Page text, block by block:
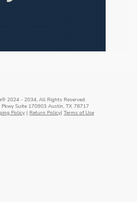
2024 - 2034, All Rights Reserved.
Pkwy Suite 170903 Austin, TX 78717
Policy | Return Policy| Terms of Use